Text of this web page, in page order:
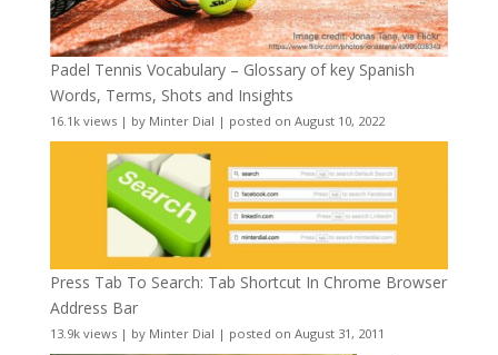
Padel Tennis Vocabulary – Glossary of key Spanish
Words, Terms, Shots and Insights
16.1k views| by Minter Dial | posted on August 10, 2022
Press Tab To Search: Tab Shortcut In Chrome Browser
Address Bar
13.9k views| by Minter Dial | posted on August 31, 2011